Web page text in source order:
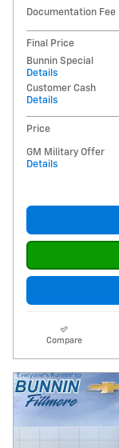
Documentation Fee
Final Price
Bunnin Special
Details
Customer Cash
Details
Price
GM Military Offer
Details
Compare